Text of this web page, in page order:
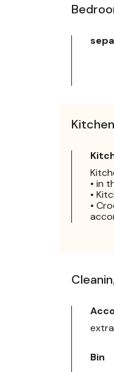
• in
•
•
Bin